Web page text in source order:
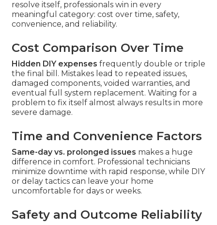
resolve itself, professionals win in every
meaningful category: cost over time, safety,
convenience, and reliability.
Cost Comparison Over Time
Hidden DIY expenses frequently double or triple
the final bill. Mistakes lead to repeated issues,
damaged components, voided warranties, and
eventual full system replacement. Waiting for a
problem to fix itself almost always results in more
severe damage.
Time and Convenience Factors
Same-day vs. prolonged issues makes a huge
difference in comfort. Professional technicians
minimize downtime with rapid response, while DIY
or delay tactics can leave your home
uncomfortable for days or weeks.
Safety and Outcome Reliability